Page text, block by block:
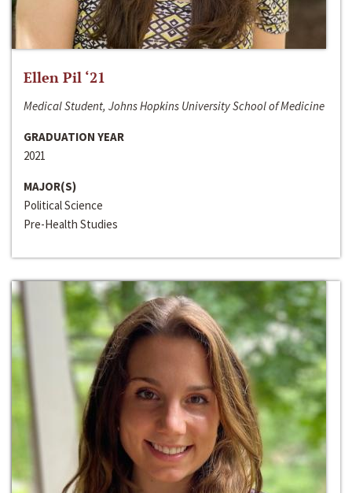
Ellen Pil ‘21
Medical Student, Johns Hopkins University School of Medicine
GRADUATION YEAR
2021
MAJOR(S)
Political Science
Pre-Health Studies